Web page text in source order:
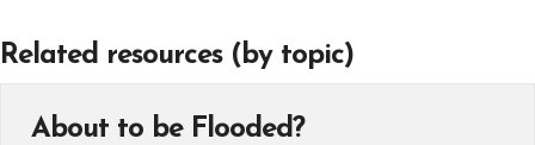
Related resources (by topic)
About to be Flooded?